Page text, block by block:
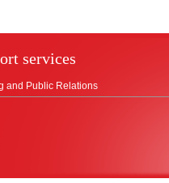
services
and Public Relations